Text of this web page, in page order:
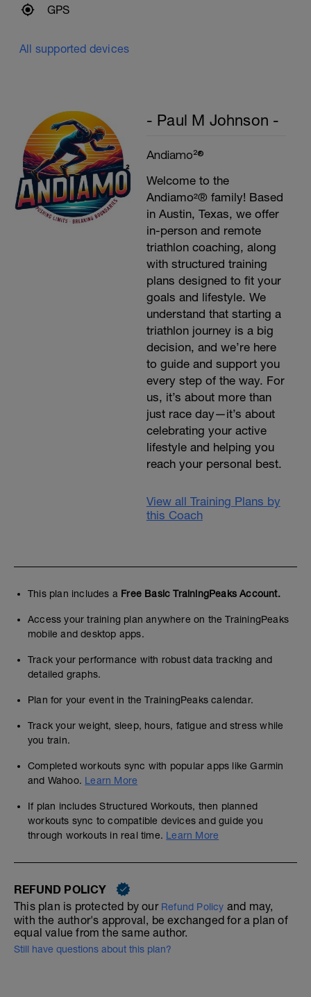
GPS
All supported devices
- Paul M Johnson -
Andiamo²®
Welcome to the
Andiamo²® family! Based
in Austin, Texas, we offer
in-person and remote
triathlon coaching, along
with structured training
plans designed to fit your
goals and lifestyle. We
understand that starting a
triathlon journey is a big
decision, and we’re here
to guide and support you
every step of the way. For
us, it’s about more than
just race day—it’s about
celebrating your active
lifestyle and helping you
reach your personal best.
View all Training Plans by
this Coach
This plan includes a Free Basic TrainingPeaks Account.
Access your training plan anywhere on the TrainingPeaks
mobile and desktop apps.
Track your performance with robust data tracking and
detailed graphs.
Plan for your event in the TrainingPeaks calendar.
Track your weight, sleep, hours, fatigue and stress while
you train.
Completed workouts sync with popular apps like Garmin
and Wahoo. Learn More
If plan includes Structured Workouts, then planned
workouts sync to compatible devices and guide you
through workouts in real time. Learn More
REFUND POLICY
This plan is protected by our Refund Policy and may,
with the author's approval, be exchanged for a plan of
equal value from the same author.
Still have questions about this plan?